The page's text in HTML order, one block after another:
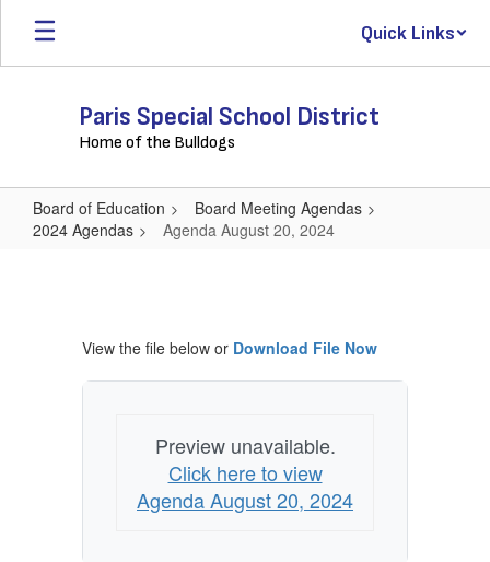
Skip
main
Quick Links
Paris Special School District
Home of the Bulldogs
Board of Education
Board Meeting Agendas
2024 Agendas
Agenda August 20, 2024
2024View the file below or Download File Now
Preview unavailable.
Click here to view
Agenda August 20, 2024